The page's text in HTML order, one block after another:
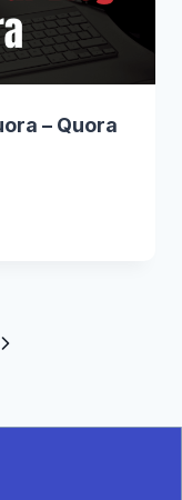
– Quora
Next